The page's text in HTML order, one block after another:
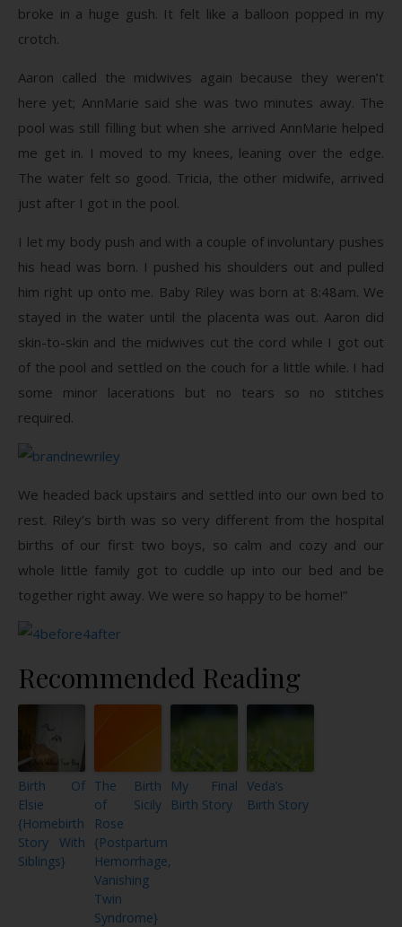
broke in a huge gush. It felt like a balloon popped in my
crotch.
Aaron called the midwives again because they weren’t
here yet; AnnMarie said she was two minutes away. The
pool was still filling but when she arrived AnnMarie helped
me get in. I moved to my knees, leaning over the edge.
The water felt so good. Tricia, the other midwife, arrived
just after I got in the pool.
I let my body push and with a couple of involuntary pushes
his head was born. I pushed his shoulders out and pulled
him right up onto me. Baby Riley was born at 8:48am. We
stayed in the water until the placenta was out. Aaron did
skin-to-skin and the midwives cut the cord while I got out
of the pool and settled on the couch for a little while. I had
some minor lacerations but no tears so no stitches
required.
We headed back upstairs and settled into our own bed to
rest. Riley’s birth was so very different from the hospital
births of our first two boys, so calm and cozy and our
whole little family got to cuddle up into our bed and be
together right away. We were so happy to be home!”
Recommended Reading
Birth Of
Elsie
{Homebirth
Story With
Siblings}
The Birth
of Sicily
Rose
{Postpartum
Hemorrhage,
Vanishing
Twin
Syndrome}
My Final
Birth Story
Veda’s
Birth Story